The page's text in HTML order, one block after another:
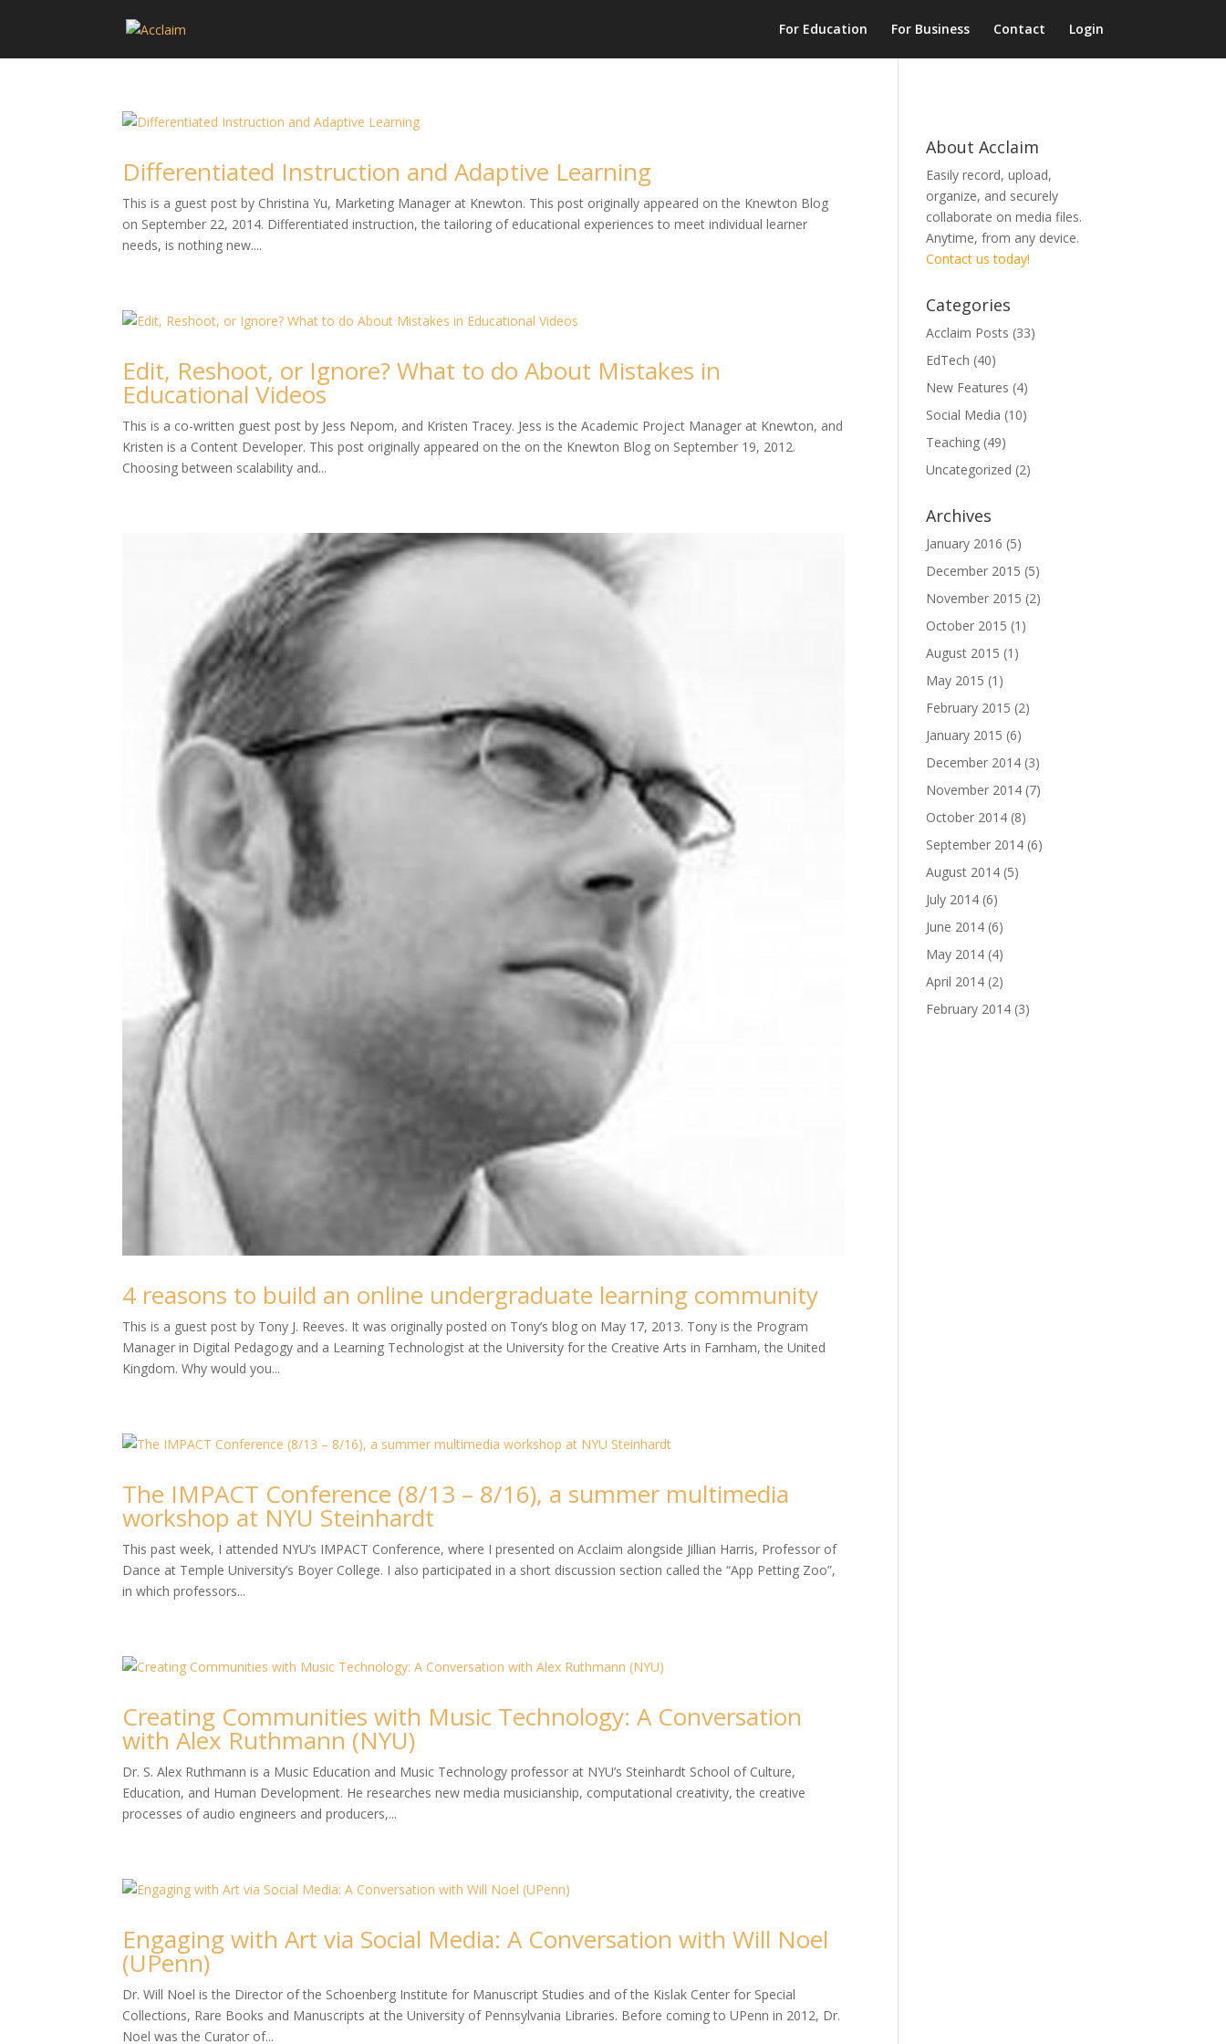
For Education For Business Contact Login
Differentiated Instruction and Adaptive Learning
This is a guest post by Christina Yu, Marketing Manager at Knewton. This post originally appeared on the Knewton Blog
on September 22, 2014. Differentiated instruction, the tailoring of educational experiences to meet individual learner
needs, is nothing new....
Edit, Reshoot, or Ignore? What to do About Mistakes in
Educational Videos
This is a co-written guest post by Jess Nepom, and Kristen Tracey. Jess is the Academic Project Manager at Knewton, and
Kristen is a Content Developer. This post originally appeared on the on the Knewton Blog on September 19, 2012.
Choosing between scalability and...
4 reasons to build an online undergraduate learning community
This is a guest post by Tony J. Reeves. It was originally posted on Tony’s blog on May 17, 2013. Tony is the Program
Manager in Digital Pedagogy and a Learning Technologist at the University for the Creative Arts in Farnham, the United
Kingdom. Why would you...
The IMPACT Conference (8/13 – 8/16), a summer multimedia
workshop at NYU Steinhardt
This past week, I attended NYU’s IMPACT Conference, where I presented on Acclaim alongside Jillian Harris, Professor of
Dance at Temple University’s Boyer College. I also participated in a short discussion section called the “App Petting Zoo”,
in which professors...
Creating Communities with Music Technology: A Conversation
with Alex Ruthmann (NYU)
Dr. S. Alex Ruthmann is a Music Education and Music Technology professor at NYU’s Steinhardt School of Culture,
Education, and Human Development. He researches new media musicianship, computational creativity, the creative
processes of audio engineers and producers,...
Engaging with Art via Social Media: A Conversation with Will Noel
(UPenn)
Dr. Will Noel is the Director of the Schoenberg Institute for Manuscript Studies and of the Kislak Center for Special
Collections, Rare Books and Manuscripts at the University of Pennsylvania Libraries. Before coming to UPenn in 2012, Dr.
Noel was the Curator of...
About Acclaim
Easily record, upload,
organize, and securely
collaborate on media files.
Anytime, from any device.
Contact us today!
Categories
Acclaim Posts (33)
EdTech (40)
New Features (4)
Social Media (10)
Teaching (49)
Uncategorized (2)
Archives
January 2016 (5)
December 2015 (5)
November 2015 (2)
October 2015 (1)
August 2015 (1)
May 2015 (1)
February 2015 (2)
January 2015 (6)
December 2014 (3)
November 2014 (7)
October 2014 (8)
September 2014 (6)
August 2014 (5)
July 2014 (6)
June 2014 (6)
May 2014 (4)
April 2014 (2)
February 2014 (3)